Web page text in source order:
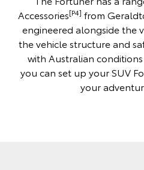
Accessories[P4] from
engineered alongside the
the vehicle structure and
with Australian
you can set up your SUV
your